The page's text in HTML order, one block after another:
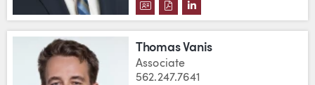
DOWNLOAD MATTHEW A.
DOWNLOAD MATTHEW A.
VIEW MATTHEW A.
Thomas Vanis
Associate
562.247.7641